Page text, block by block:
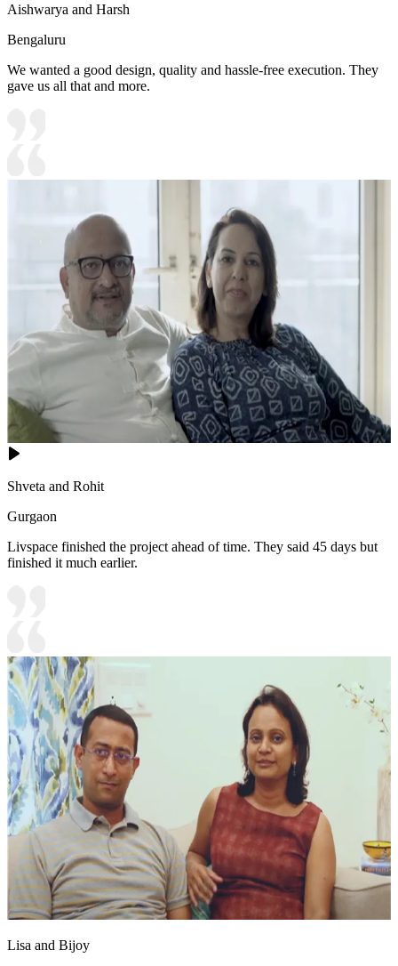
Aishwarya and Harsh
Bengaluru
We wanted a good design, quality and hassle-free execution. They
gave us all that and more.
Shveta and Rohit
Gurgaon
Livspace finished the project ahead of time. They said 45 days but
finished it much earlier.
Lisa and Bijoy